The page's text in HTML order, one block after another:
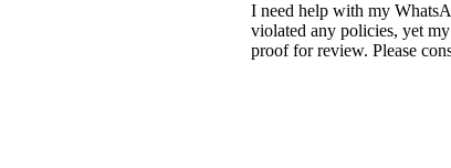
I need help with my
violated any policies, yet
proof for review. Please